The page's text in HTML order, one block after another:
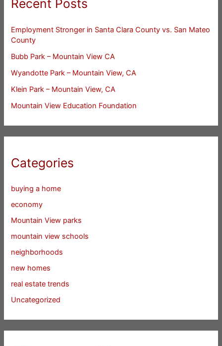
Recent Posts
Employment Stronger in Santa Clara County vs. San Mateo
County
Bubb Park – Mountain View CA
Wyandotte Park – Mountain View, CA
Klein Park – Mountain View, CA
Mountain View Education Foundation
Categories
buying a home
economy
Mountain View parks
mountain view schools
neighborhoods
new homes
real estate trends
Uncategorized